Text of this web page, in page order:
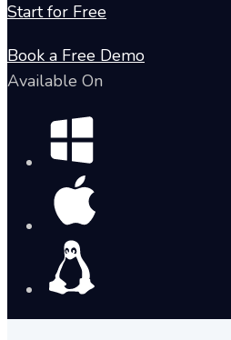
Start for Free
Book a Free Demo
Available On